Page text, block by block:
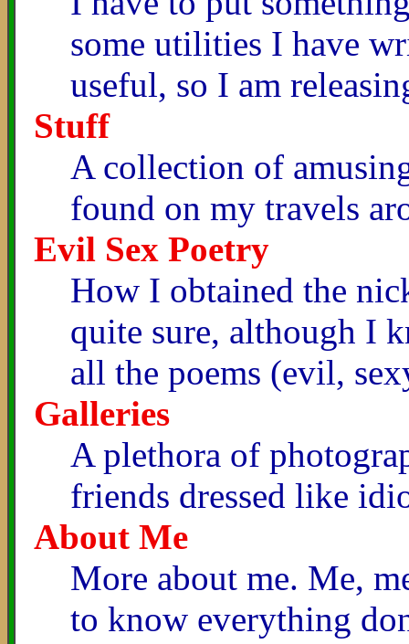
some utilities I have
useful, so I am
Stuff
A collection of
found on my travels
Evil Sex Poetry
How I obtained the
quite sure, although I
all the poems (evil,
Galleries
A plethora of
friends dressed like
About Me
More about me. Me,
to know everything